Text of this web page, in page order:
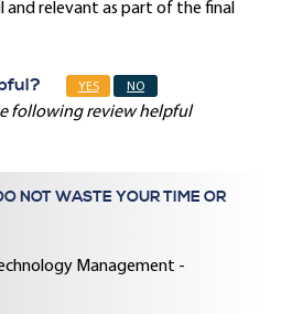
and relevant as part of the final
YES NO
following review helpful
NOT WASTE YOUR TIME OR
Management -